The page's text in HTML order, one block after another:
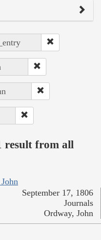
result from all
September 17, 1806
Journals
Ordway, John